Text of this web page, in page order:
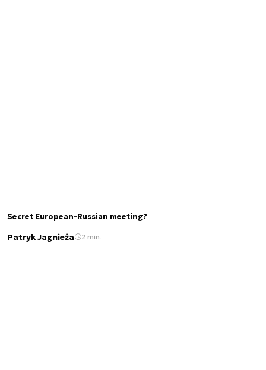
Secret European-Russian meeting?
Patryk Jagnieża 2 min.